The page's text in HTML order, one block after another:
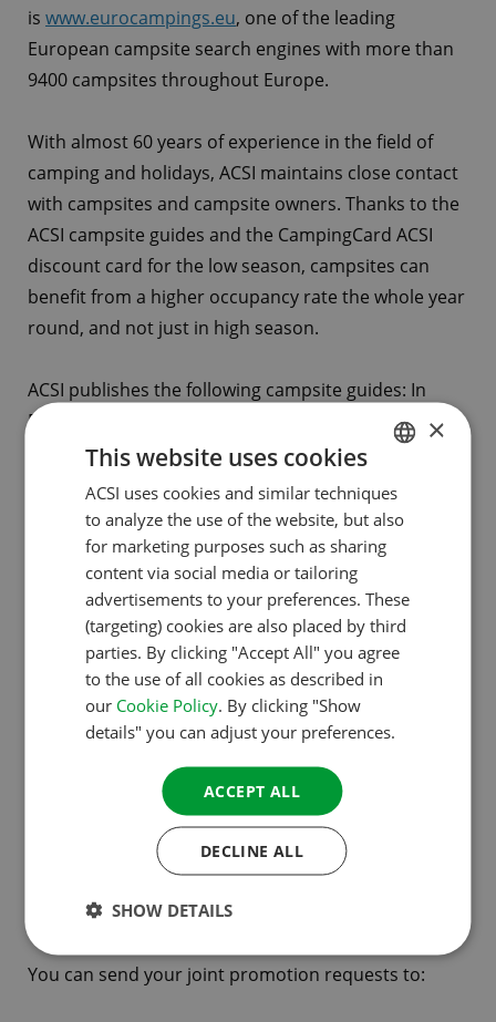
is www.eurocampings.eu, one of the leading
European campsite search engines with more than
9400 campsites throughout Europe.
With almost 60 years of experience in the field of
camping and holidays, ACSI maintains close contact
with campsites and campsite owners. Thanks to the
ACSI campsite guides and the CampingCard ACSI
discount card for the low season, campsites can
benefit from a higher occupancy rate the whole year
round, and not just in high season.
ACSI publishes the following campsite guides: In
Dutch: Europe, Benelux, France and Southern
Europe, and in German; Europe and Germany.
Guidelines for collaboration
Your request will need to contain the following
details:
Name and objectives of your organisation,
product or service
Background information on the activities and the
organisation
An concise description of the project / the
campaign (where appropriate stating for which
countries it applies)
The scope expected / media value
What you expect from ACSI
You can send your joint promotion requests to:
DUTCH
ENGLISH
GERMAN
DANISH
×
This website uses cookies
ACSI uses cookies and similar techniques
to analyze the use of the website, but also
for marketing purposes such as sharing
content via social media or tailoring
advertisements to your preferences. These
(targeting) cookies are also placed by third
parties. By clicking "Accept All" you agree
to the use of all cookies as described in
our Cookie Policy. By clicking "Show
details" you can adjust your preferences.
ACCEPT ALL
DECLINE ALL
SHOW DETAILS